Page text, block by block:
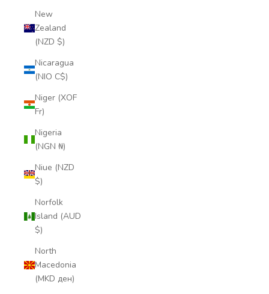
New
Zealand
(NZD $)
Nicaragua
(NIO C$)
Niger (XOF
Fr)
Nigeria
(NGN ₦)
Niue (NZD
$)
Norfolk
Island (AUD
$)
North
Macedonia
(MKD ден)